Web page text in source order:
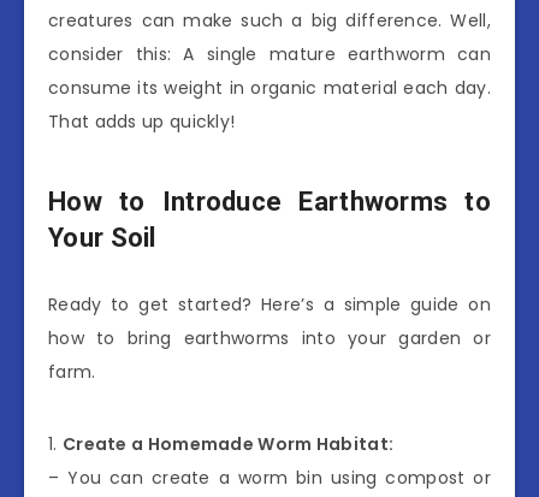
creatures can make such a big difference. Well,
consider this: A single mature earthworm can
consume its weight in organic material each day.
That adds up quickly!
How to Introduce Earthworms to
Your Soil
Ready to get started? Here’s a simple guide on
how to bring earthworms into your garden or
farm.
1. Create a Homemade Worm Habitat:
– You can create a worm bin using compost or